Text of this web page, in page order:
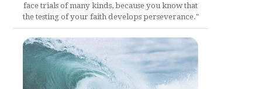
face trials of many kinds, because you know that
the testing of your faith develops perseverance."